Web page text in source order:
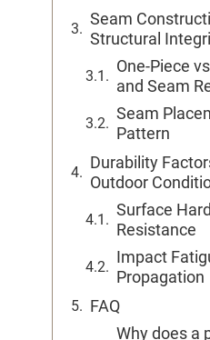
Seam
Structural
One-Piece
and Seam
Seam
Pattern
Durability
Outdoor
Surface
Resistance
Impact
Propagation
FAQ
Why does a